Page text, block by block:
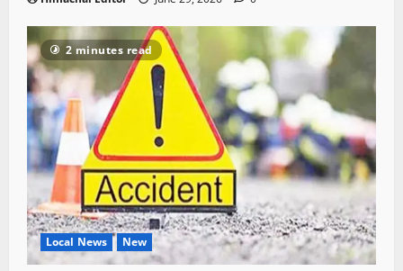
2 minutes read
Local News New